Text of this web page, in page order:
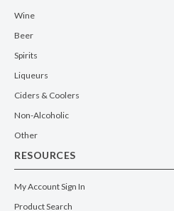
Wine
Beer
Spirits
Liqueurs
Ciders & Coolers
Non-Alcoholic
Other
RESOURCES
My Account Sign In
Product Search